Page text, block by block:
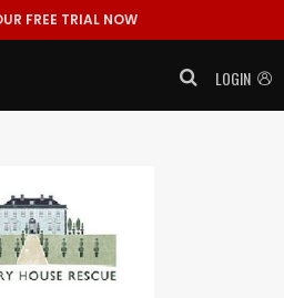
FREE TRIAL NOW
LOGIN